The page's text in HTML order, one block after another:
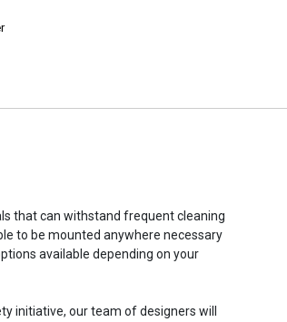
that can withstand frequent cleaning
to be mounted anywhere necessary
available depending on your
initiative, our team of designers will